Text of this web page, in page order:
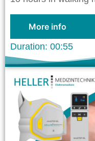
More info
Duration: 00:55